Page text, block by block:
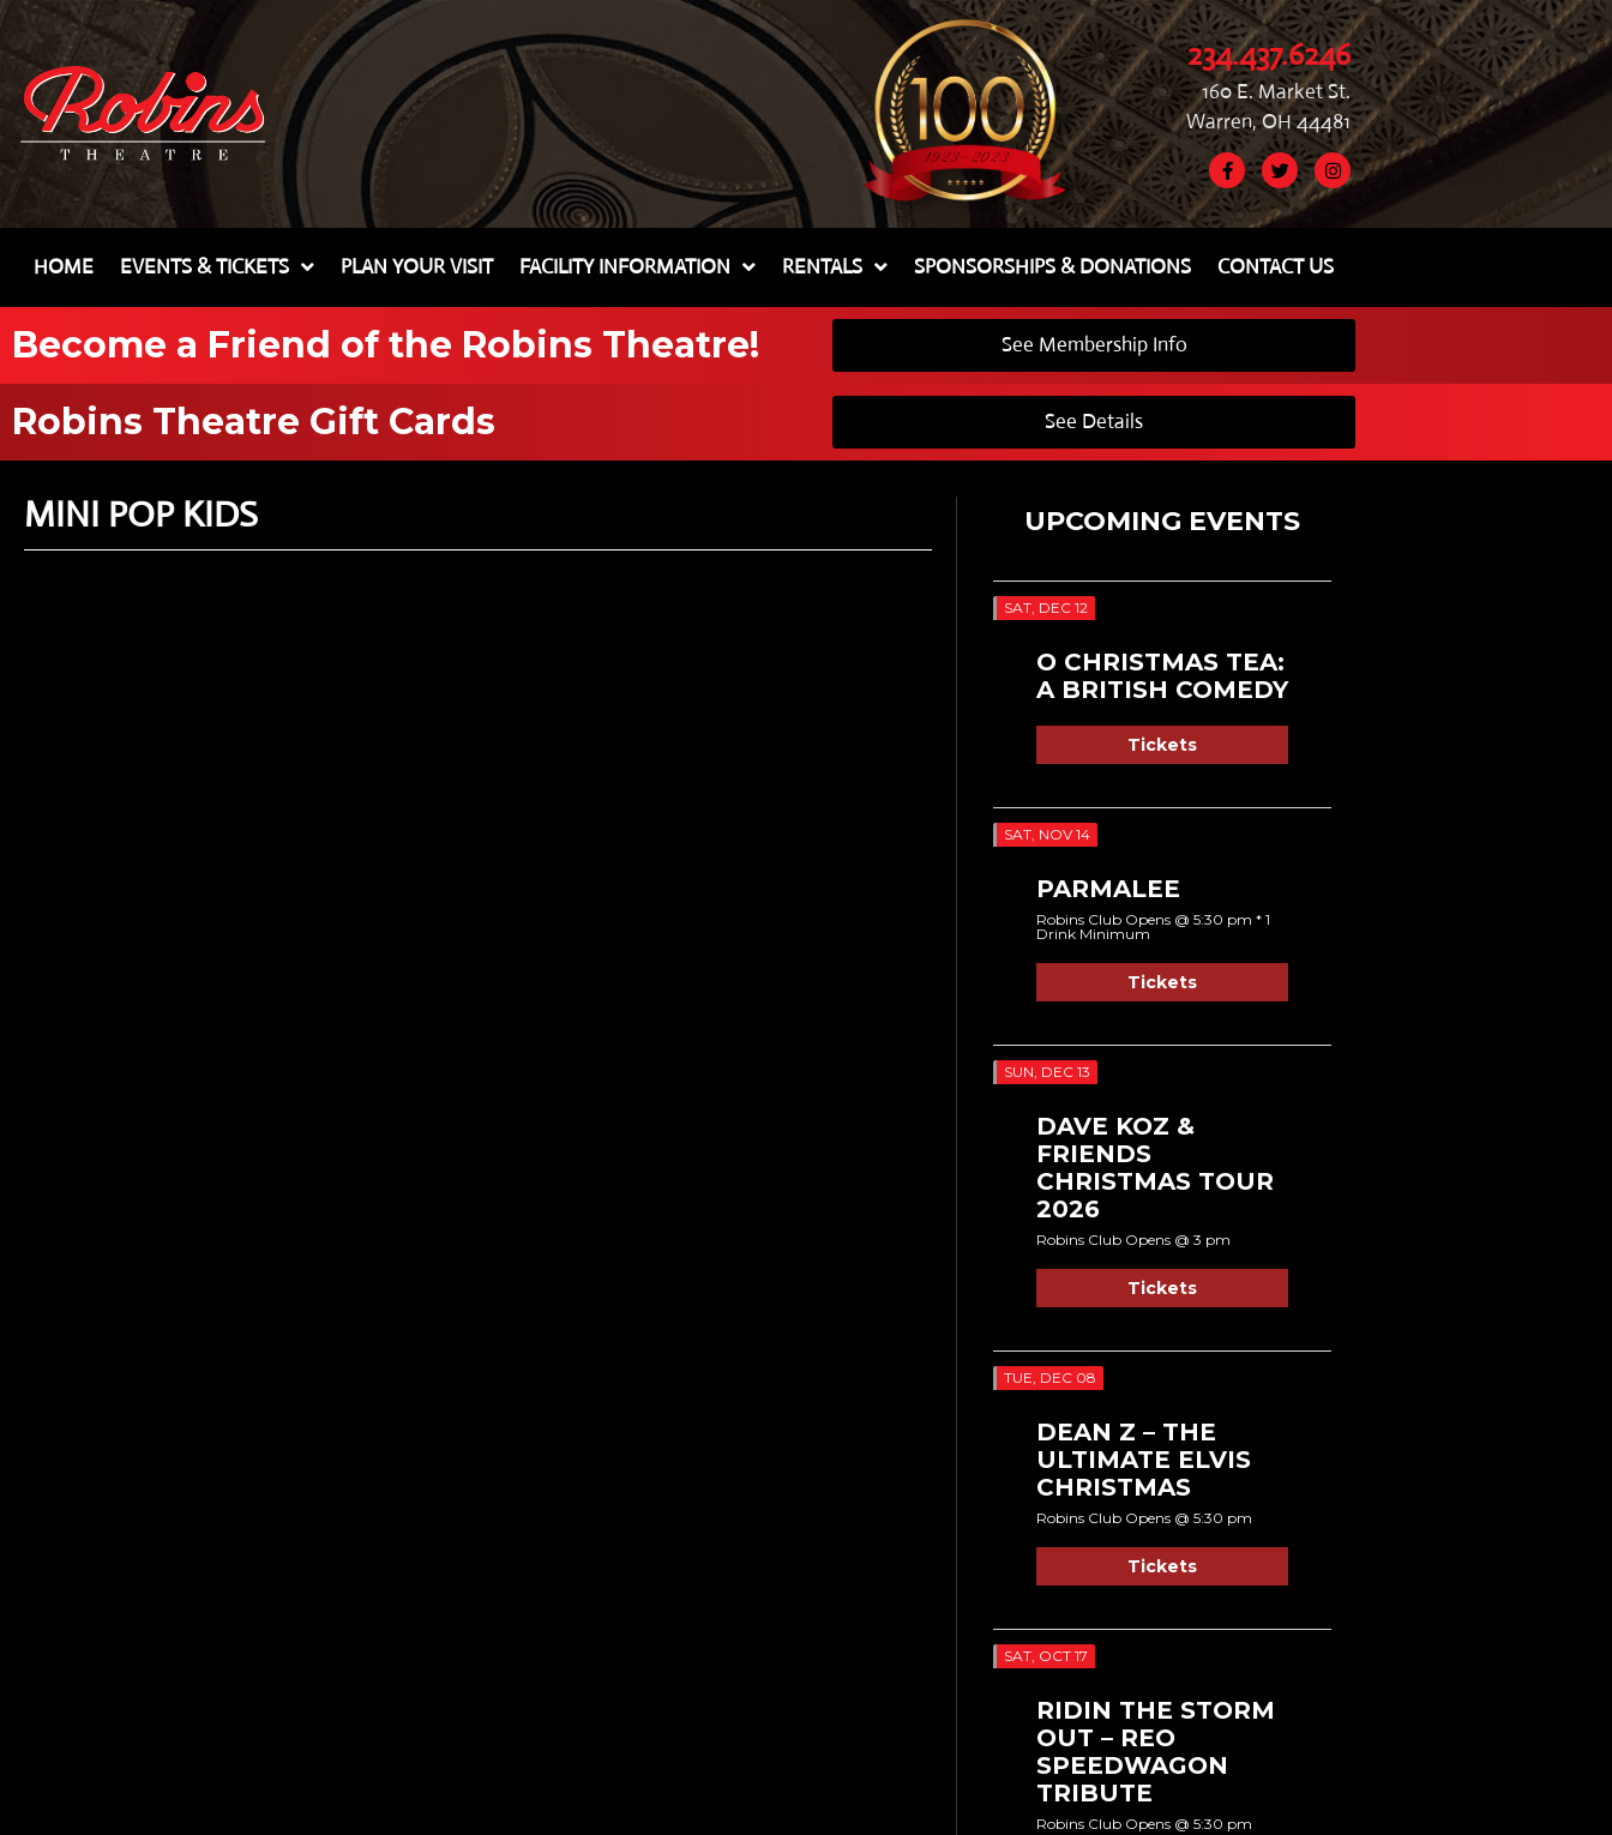
234.437.6246
160 E. Market St.
Warren, OH 44481
HOME EVENTS & TICKETS PLAN YOUR VISIT FACILITY INFORMATION RENTALS SPONSORSHIPS & DONATIONS CONTACT US
Become a Friend of the Robins Theatre! See Membership Info
Robins Theatre Gift Cards See Details
MINI POP KIDS UPCOMING EVENTS
SAT, DEC 12
O CHRISTMAS TEA:
A BRITISH COMEDY
Tickets
SAT, NOV 14
PARMALEE
Robins Club Opens @ 5:30 pm * 1
Drink Minimum
Tickets
SUN, DEC 13
DAVE KOZ &
FRIENDS
CHRISTMAS TOUR
2026
Robins Club Opens @ 3 pm
Tickets
TUE, DEC 08
DEAN Z – THE
ULTIMATE ELVIS
CHRISTMAS
Robins Club Opens @ 5:30 pm
Tickets
SAT, OCT 17
RIDIN THE STORM
OUT – REO
SPEEDWAGON
TRIBUTE
Robins Club Opens @ 5:30 pm